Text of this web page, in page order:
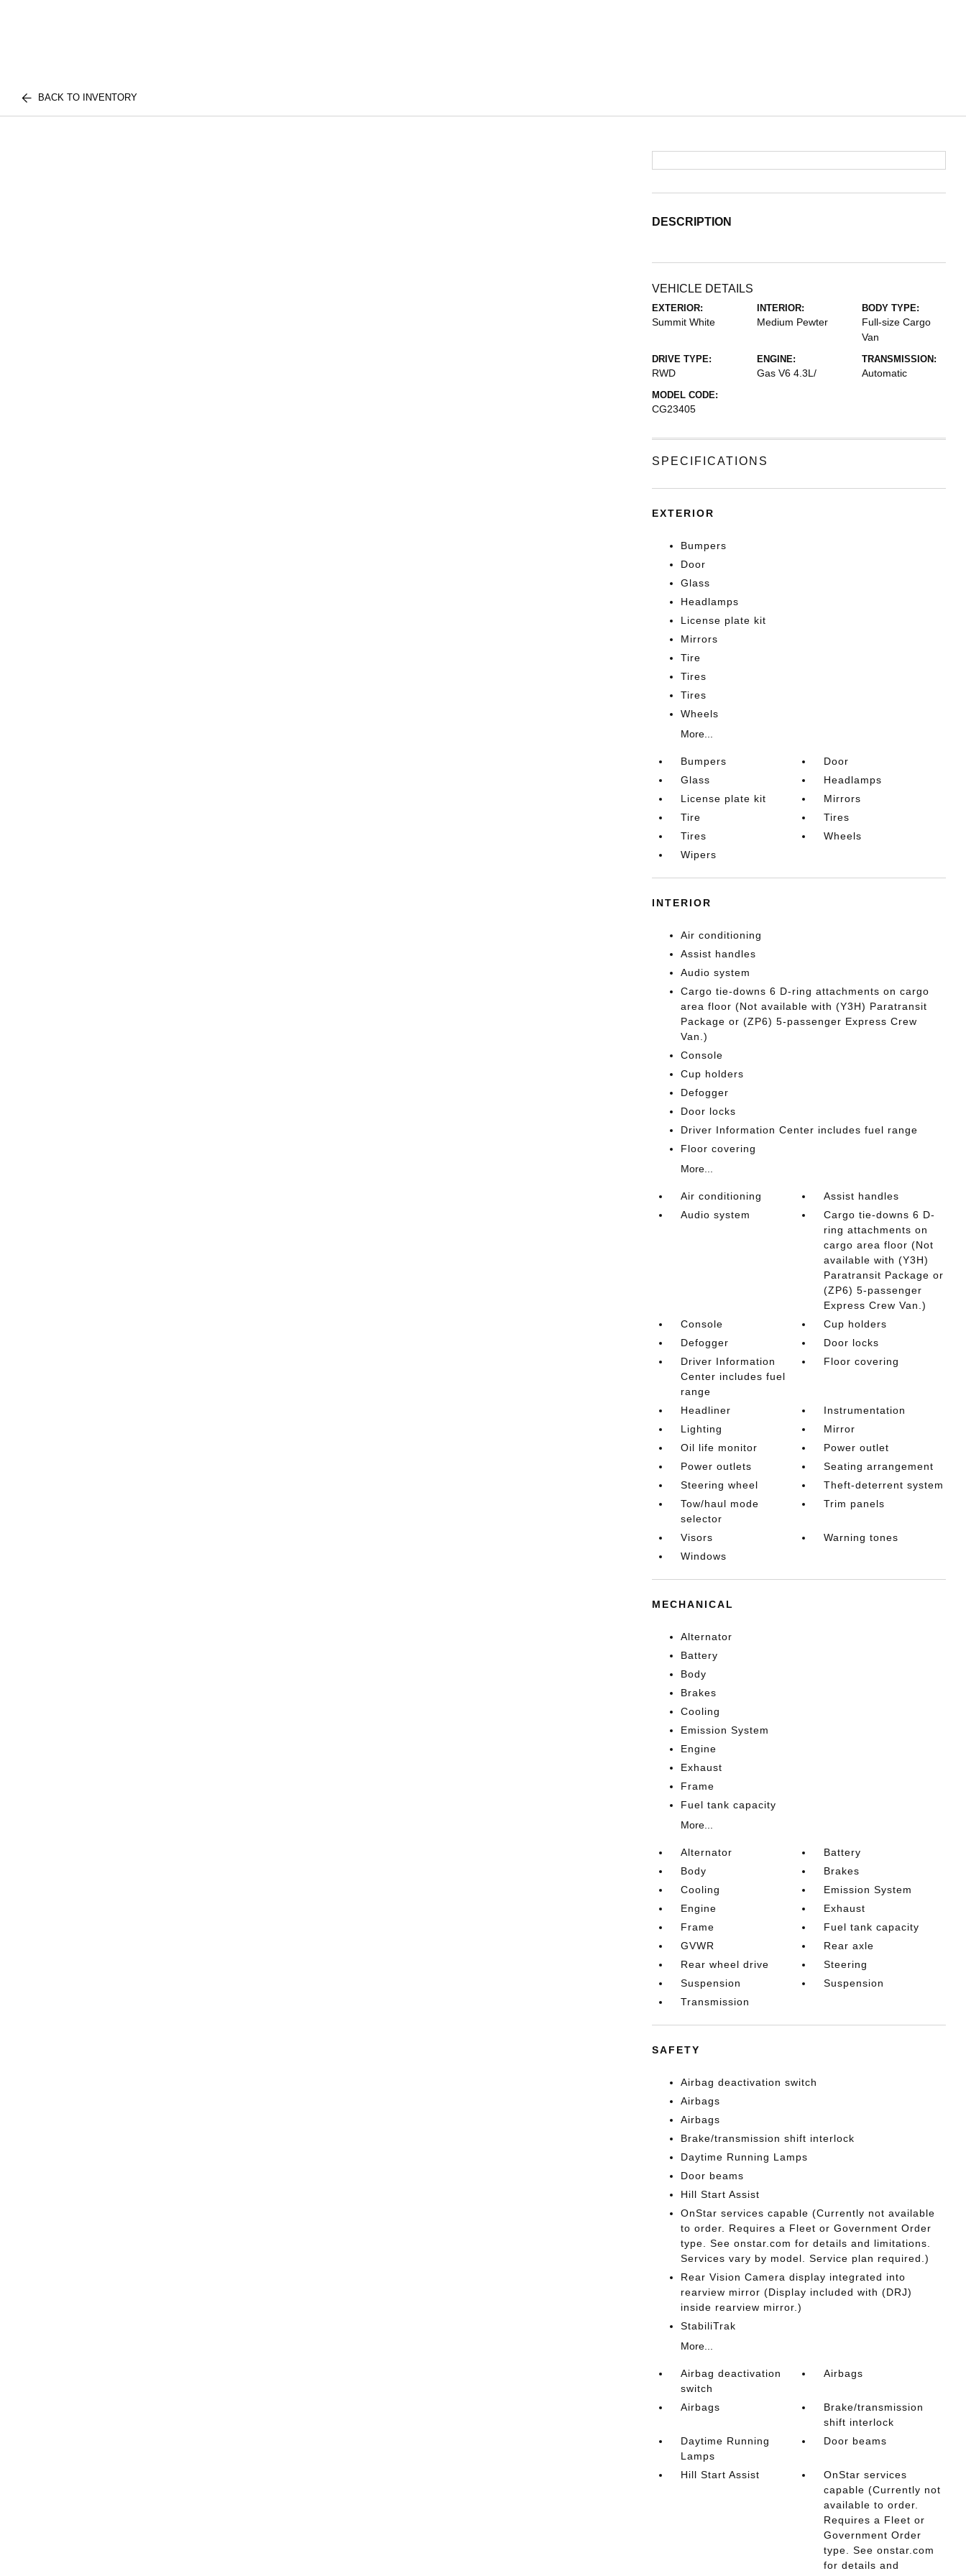
BACK TO INVENTORY
DESCRIPTION
VEHICLE DETAILS
EXTERIOR:
Summit White
INTERIOR:
Medium Pewter
BODY TYPE:
Full-size Cargo
Van
DRIVE TYPE:
RWD
ENGINE:
Gas V6 4.3L/
TRANSMISSION:
Automatic
MODEL CODE:
CG23405
SPECIFICATIONS
EXTERIOR
Bumpers
Door
Glass
Headlamps
License plate kit
Mirrors
Tire
Tires
Tires
Wheels
More...
Bumpers
Door
Glass
Headlamps
License plate kit
Mirrors
Tire
Tires
Tires
Wheels
Wipers
INTERIOR
Air conditioning
Assist handles
Audio system
Cargo tie-downs 6 D-ring attachments on cargo
area floor (Not available with (Y3H) Paratransit
Package or (ZP6) 5-passenger Express Crew
Van.)
Console
Cup holders
Defogger
Door locks
Driver Information Center includes fuel range
Floor covering
More...
Air conditioning
Assist handles
Audio system
Cargo tie-downs 6 D-
ring attachments on
cargo area floor (Not
available with (Y3H)
Paratransit Package or
(ZP6) 5-passenger
Express Crew Van.)
Console
Cup holders
Defogger
Door locks
Driver Information
Center includes fuel
range
Floor covering
Headliner
Instrumentation
Lighting
Mirror
Oil life monitor
Power outlet
Power outlets
Seating arrangement
Steering wheel
Theft-deterrent system
Tow/haul mode
selector
Trim panels
Visors
Warning tones
Windows
MECHANICAL
Alternator
Battery
Body
Brakes
Cooling
Emission System
Engine
Exhaust
Frame
Fuel tank capacity
More...
Alternator
Battery
Body
Brakes
Cooling
Emission System
Engine
Exhaust
Frame
Fuel tank capacity
GVWR
Rear axle
Rear wheel drive
Steering
Suspension
Suspension
Transmission
SAFETY
Airbag deactivation switch
Airbags
Airbags
Brake/transmission shift interlock
Daytime Running Lamps
Door beams
Hill Start Assist
OnStar services capable (Currently not available
to order. Requires a Fleet or Government Order
type. See onstar.com for details and limitations.
Services vary by model. Service plan required.)
Rear Vision Camera display integrated into
rearview mirror (Display included with (DRJ)
inside rearview mirror.)
StabiliTrak
More...
Airbag deactivation
switch
Airbags
Airbags
Brake/transmission
shift interlock
Daytime Running
Lamps
Door beams
Hill Start Assist
OnStar services
capable (Currently not
available to order.
Requires a Fleet or
Government Order
type. See onstar.com
for details and